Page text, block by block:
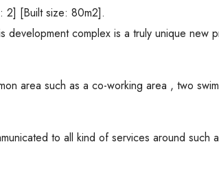
2] [Built size: 80m2].
complex is a truly unique new
area such as a co-working area , two
to all kind of services around such